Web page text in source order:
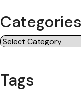
Categories
Categories
Tags